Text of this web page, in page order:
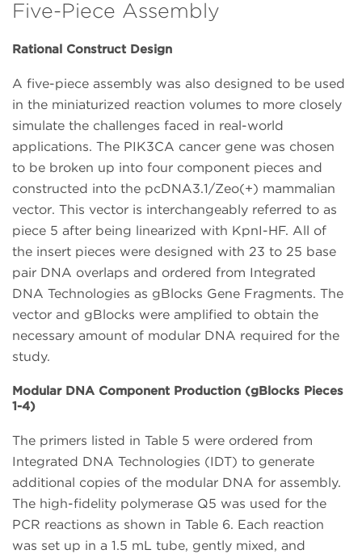
Five-Piece Assembly
Rational Construct Design
A five-piece assembly was also designed to be used
in the miniaturized reaction volumes to more closely
simulate the challenges faced in real-world
applications. The PIK3CA cancer gene was chosen
to be broken up into four component pieces and
constructed into the pcDNA3.1/Zeo(+) mammalian
vector. This vector is interchangeably referred to as
piece 5 after being linearized with KpnI-HF. All of
the insert pieces were designed with 23 to 25 base
pair DNA overlaps and ordered from Integrated
DNA Technologies as gBlocks Gene Fragments. The
vector and gBlocks were amplified to obtain the
necessary amount of modular DNA required for the
study.
Modular DNA Component Production (gBlocks Pieces
1-4)
The primers listed in Table 5 were ordered from
Integrated DNA Technologies (IDT) to generate
additional copies of the modular DNA for assembly.
The high-fidelity polymerase Q5 was used for the
PCR reactions as shown in Table 6. Each reaction
was set up in a 1.5 mL tube, gently mixed, and